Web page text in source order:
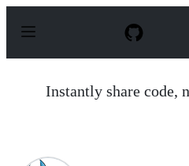
p
Instantly share code,